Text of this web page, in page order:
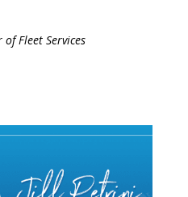
Fleet Services